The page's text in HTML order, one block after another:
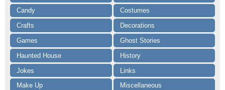
Candy
Costumes
Crafts
Decorations
Games
Ghost Stories
Haunted House
History
Jokes
Links
Make Up
Miscellaneous